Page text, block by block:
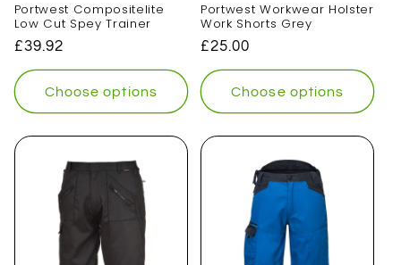
Portwest Compositelite
Low Cut Spey Trainer
Regular
price
£39.92
Choose options
Portwest Workwear Holster
Work Shorts Grey
Regular
price
£25.00
Choose options